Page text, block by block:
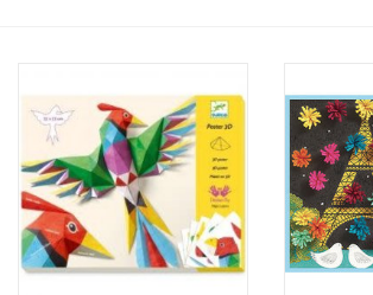
Retro
Novelties
Seasonal